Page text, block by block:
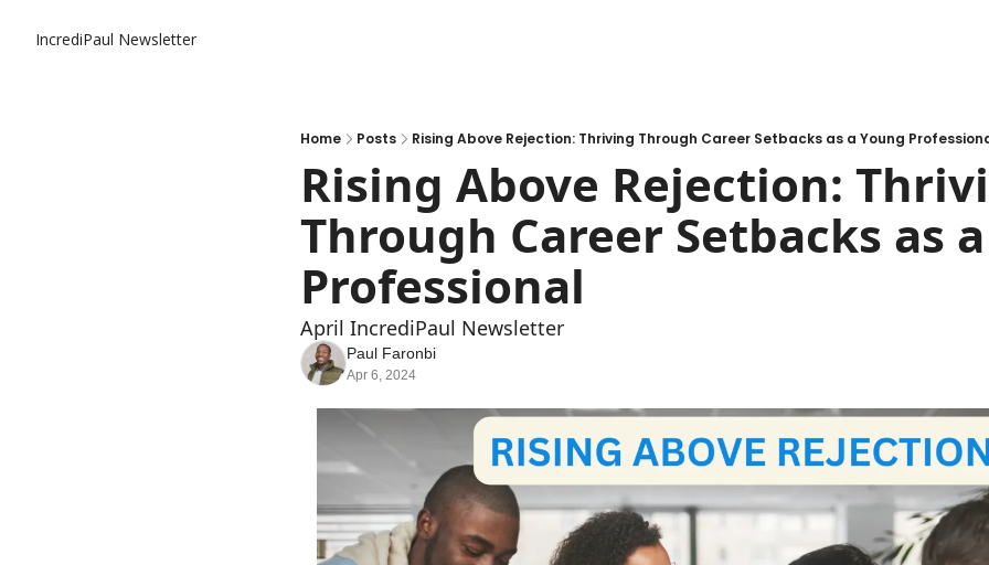
IncrediPaul Newsletter
Home Posts Rising Above Rejection: Thriving Through Career Setbacks as a Young
Rising Above Rejection:
Through Career Setbacks as
Professional
April IncrediPaul Newsletter
Paul Faronbi
Apr 6, 2024